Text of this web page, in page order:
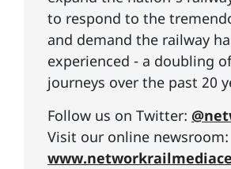
to respond to the
and demand the railway
experienced - a doubling
journeys over the past 20
Follow us on Twitter:
Visit our online newsroom: